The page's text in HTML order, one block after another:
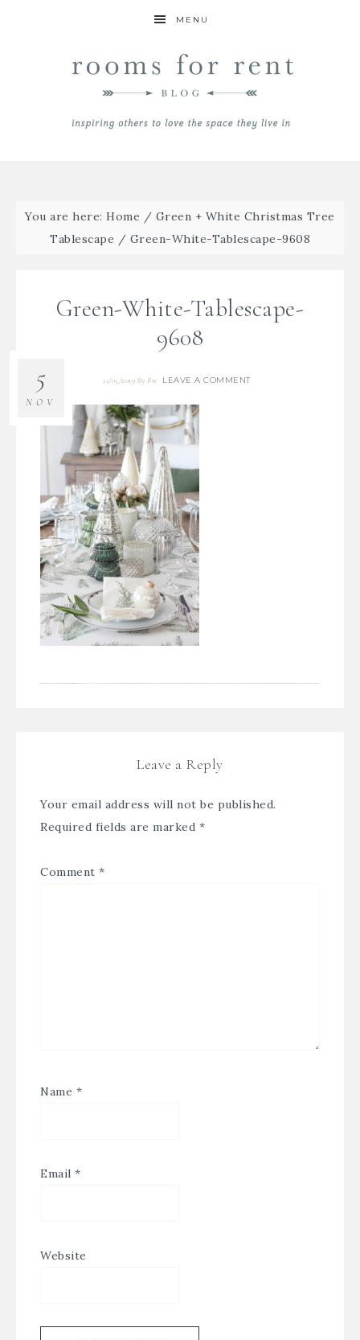
MENU
You are here:Home / Green + White Christmas Tree
Tablescape / Green-White-Tablescape-9608
Green-White-Tablescape-
9608
11/05/2019 ByBre LEAVE A COMMENT
5
NOV
Leave a Reply
Your email address will not be published.
Required fields are marked *
Comment *
Name *
Email *
Website